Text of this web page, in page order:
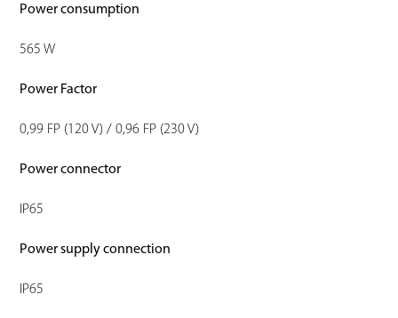
Power consumption
565 W
Power Factor
0,99 FP (120 V) / 0,96 FP (230 V)
Power connector
IP65
Power supply connection
IP65